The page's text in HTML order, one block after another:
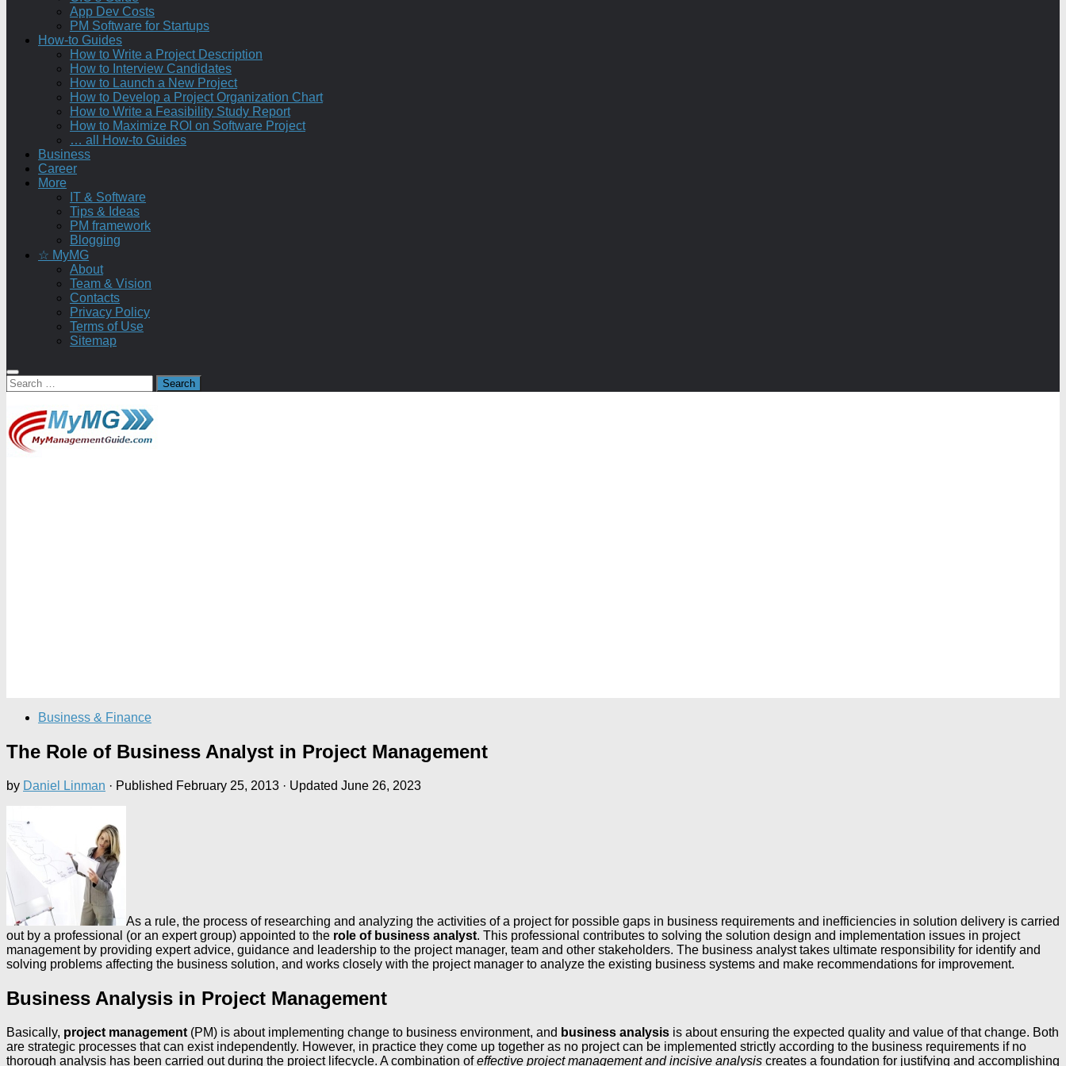
App Dev Costs
PM Software for Startups
How-to Guides
How to Write a Project Description
How to Interview Candidates
How to Launch a New Project
How to Develop a Project Organization Chart
How to Write a Feasibility Study Report
How to Maximize ROI on Software Project
… all How-to Guides
Business
Career
More
IT & Software
Tips & Ideas
PM framework
Blogging
☆ MyMG
About
Team & Vision
Contacts
Privacy Policy
Terms of Use
Sitemap
Search
for:
Business & Finance
The Role of Business Analyst in Project Management
by Daniel Linman · Published February 25, 2013 · Updated June 26, 2023
As a rule, the process of researching and analyzing the activities of a project for possible gaps in business requirements and inefficiencies in solution delivery is carried
out by a professional (or an expert group) appointed to the role of business analyst. This professional contributes to solving the solution design and implementation issues in project
management by providing expert advice, guidance and leadership to the project manager, team and other stakeholders. The business analyst takes ultimate responsibility for identify and
solving problems affecting the business solution, and works closely with the project manager to analyze the existing business systems and make recommendations for improvement.
Business Analysis in Project Management
Basically, project management (PM) is about implementing change to business environment, and business analysis is about ensuring the expected quality and value of that change. Both
are strategic processes that can exist independently. However, in practice they come up together as no project can be implemented strictly according to the business requirements if no
thorough analysis has been carried out during the project lifecycle. A combination ofeffective project management and incisive analysis creates a foundation for justifying and accomplishing